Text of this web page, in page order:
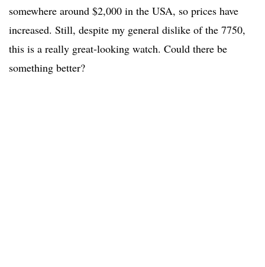
somewhere around $2,000 in the USA, so prices have
increased. Still, despite my general dislike of the 7750,
this is a really great-looking watch. Could there be
something better?